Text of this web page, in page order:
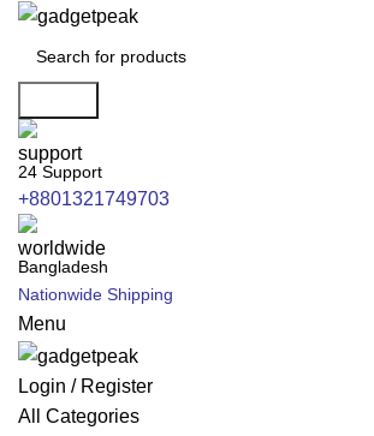
24 Support
+8801321749703
Bangladesh
Nationwide Shipping
Menu
Login / Register
All Categories